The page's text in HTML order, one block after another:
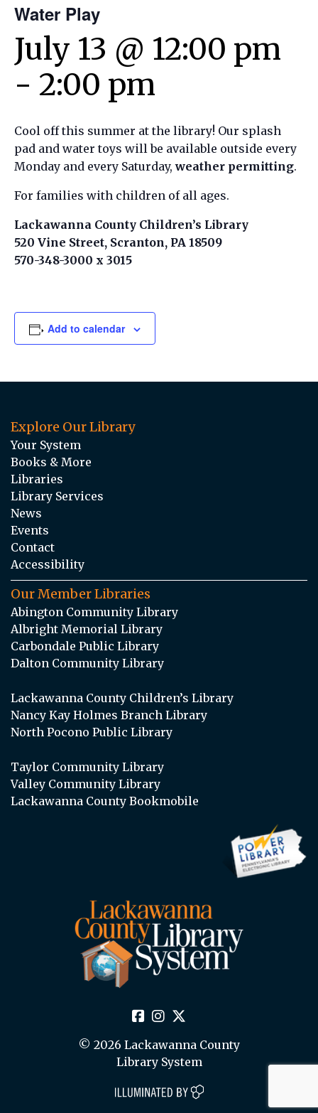
Water Play
July 13 @ 12:00 pm
- 2:00 pm
Cool off this summer at the library! Our splash
pad and water toys will be available outside every
Monday and every Saturday,weather permitting.
For families with children of all ages.
Lackawanna County Children’s Library
520 Vine Street, Scranton, PA 18509
570-348-3000 x 3015
Add to calendar
Explore Our Library
Your System
Books & More
Libraries
Library Services
News
Events
Contact
Accessibility
Our Member Libraries
Abington Community Library
Albright Memorial Library
Carbondale Public Library
Dalton Community Library
Lackawanna County Children’s Library
Nancy Kay Holmes Branch Library
North Pocono Public Library
Taylor Community Library
Valley Community Library
Lackawanna County Bookmobile
© 2026 Lackawanna County
Library System